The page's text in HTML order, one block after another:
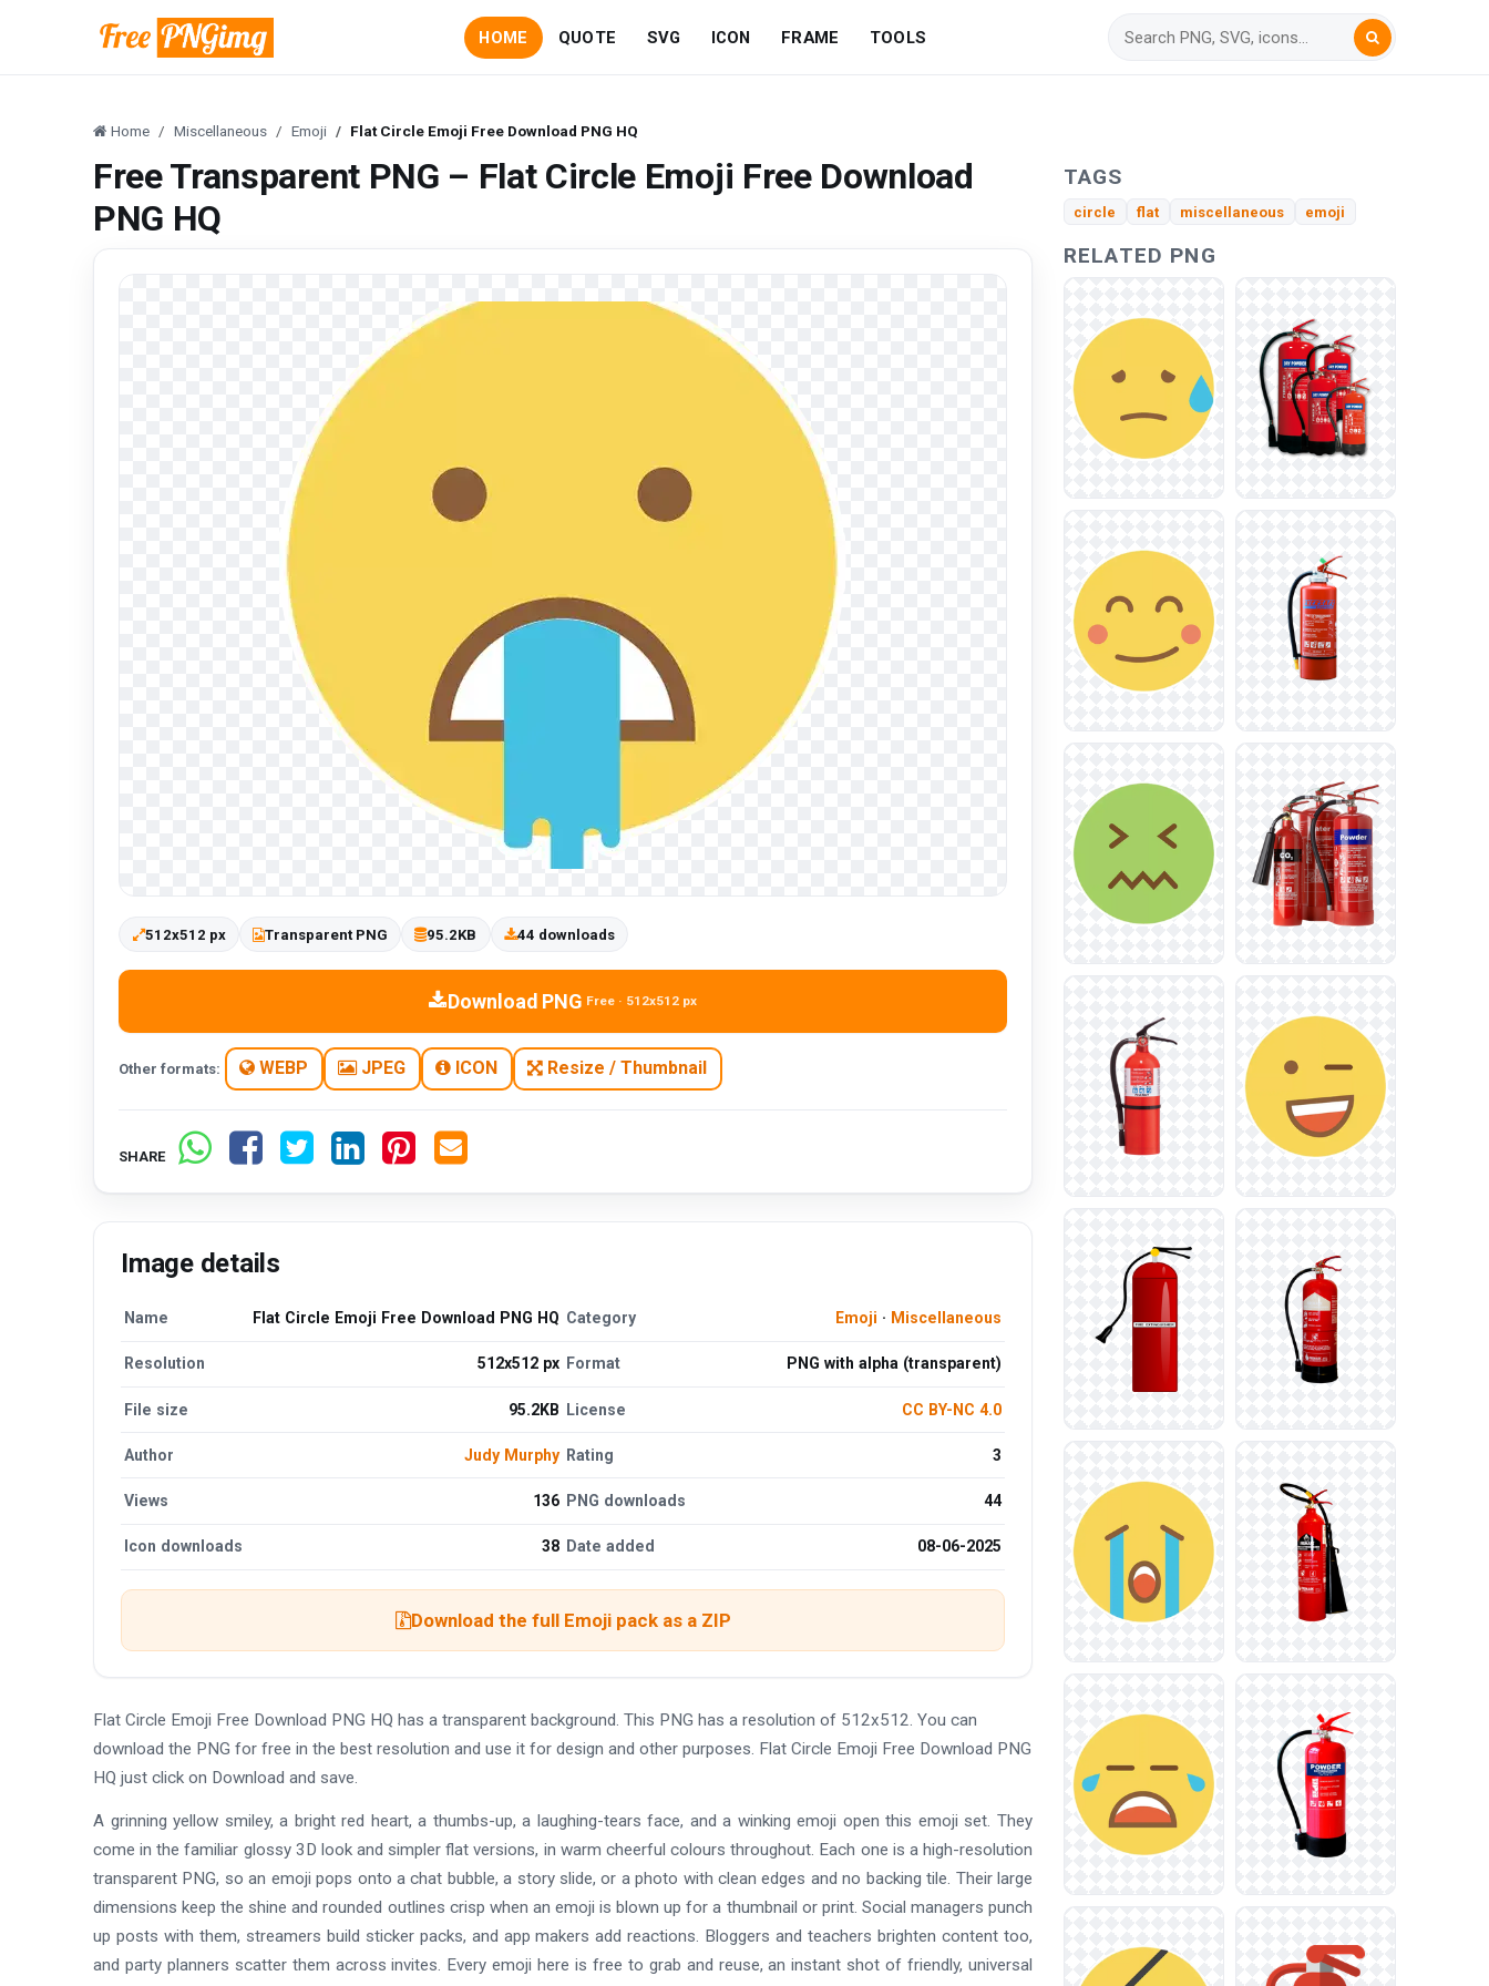
HOME QUOTE SVG ICON FRAME TOOLS
Home Miscellaneous Emoji Flat Circle Emoji Free Download PNG HQ
Free Transparent PNG – Flat Circle Emoji Free Download
PNG HQ
512x512 px Transparent PNG 95.2KB 44 downloads
Download PNG Free · 512x512 px
Other formats: WEBP JPEG ICON Resize / Thumbnail
SHARE
Image details
Name Flat Circle Emoji Free Download PNG HQ Category Emoji · Miscellaneous
Resolution 512x512 px Format PNG with alpha (transparent)
File size 95.2KB License CC BY-NC 4.0
Author Judy Murphy Rating 3
Views 136 PNG downloads 44
Icon downloads 38 Date added 08-06-2025
Download the full Emoji pack as a ZIP
Flat Circle Emoji Free Download PNG HQ has a transparent background. This PNG has a resolution of 512x512. You can
download the PNG for free in the best resolution and use it for design and other purposes. Flat Circle Emoji Free Download PNG
HQ just click on Download and save.
A grinning yellow smiley, a bright red heart, a thumbs-up, a laughing-tears face, and a winking emoji open this emoji set. They
come in the familiar glossy 3D look and simpler flat versions, in warm cheerful colours throughout. Each one is a high-resolution
transparent PNG, so an emoji pops onto a chat bubble, a story slide, or a photo with clean edges and no backing tile. Their large
dimensions keep the shine and rounded outlines crisp when an emoji is blown up for a thumbnail or print. Social managers punch
up posts with them, streamers build sticker packs, and app makers add reactions. Bloggers and teachers brighten content too,
and party planners scatter them across invites. Every emoji here is free to grab and reuse, an instant shot of friendly, universal
TAGS
circle flat miscellaneous emoji
RELATED PNG